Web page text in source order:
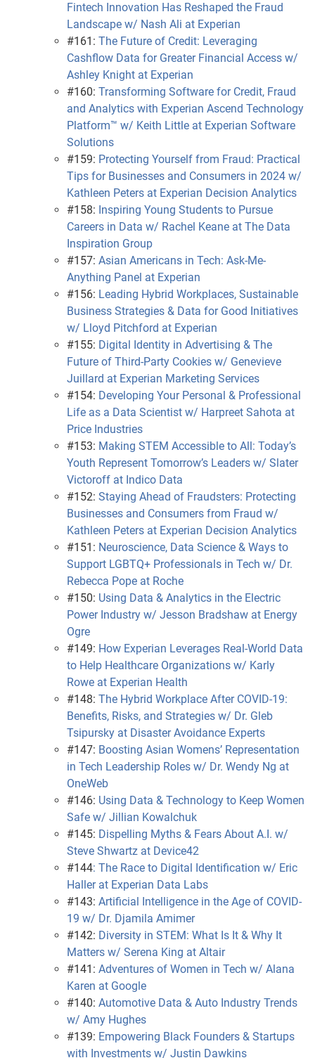
Fintech Innovation Has Reshaped the Fraud
Landscape w/ Nash Ali at Experian
#161: The Future of Credit: Leveraging
Cashflow Data for Greater Financial Access w/
Ashley Knight at Experian
#160: Transforming Software for Credit, Fraud
and Analytics with Experian Ascend Technology
Platform™ w/ Keith Little at Experian Software
Solutions
#159: Protecting Yourself from Fraud: Practical
Tips for Businesses and Consumers in 2024 w/
Kathleen Peters at Experian Decision Analytics
#158: Inspiring Young Students to Pursue
Careers in Data w/ Rachel Keane at The Data
Inspiration Group
#157: Asian Americans in Tech: Ask-Me-
Anything Panel at Experian
#156: Leading Hybrid Workplaces, Sustainable
Business Strategies & Data for Good Initiatives
w/ Lloyd Pitchford at Experian
#155: Digital Identity in Advertising & The
Future of Third-Party Cookies w/ Genevieve
Juillard at Experian Marketing Services
#154: Developing Your Personal & Professional
Life as a Data Scientist w/ Harpreet Sahota at
Price Industries
#153: Making STEM Accessible to All: Today’s
Youth Represent Tomorrow’s Leaders w/ Slater
Victoroff at Indico Data
#152: Staying Ahead of Fraudsters: Protecting
Businesses and Consumers from Fraud w/
Kathleen Peters at Experian Decision Analytics
#151: Neuroscience, Data Science & Ways to
Support LGBTQ+ Professionals in Tech w/ Dr.
Rebecca Pope at Roche
#150: Using Data & Analytics in the Electric
Power Industry w/ Jesson Bradshaw at Energy
Ogre
#149: How Experian Leverages Real-World Data
to Help Healthcare Organizations w/ Karly
Rowe at Experian Health
#148: The Hybrid Workplace After COVID-19:
Benefits, Risks, and Strategies w/ Dr. Gleb
Tsipursky at Disaster Avoidance Experts
#147: Boosting Asian Womens’ Representation
in Tech Leadership Roles w/ Dr. Wendy Ng at
OneWeb
#146: Using Data & Technology to Keep Women
Safe w/ Jillian Kowalchuk
#145: Dispelling Myths & Fears About A.I. w/
Steve Shwartz at Device42
#144: The Race to Digital Identification w/ Eric
Haller at Experian Data Labs
#143: Artificial Intelligence in the Age of COVID-
19 w/ Dr. Djamila Amimer
#142: Diversity in STEM: What Is It & Why It
Matters w/ Serena King at Altair
#141: Adventures of Women in Tech w/ Alana
Karen at Google
#140: Automotive Data & Auto Industry Trends
w/ Amy Hughes
#139: Empowering Black Founders & Startups
with Investments w/ Justin Dawkins